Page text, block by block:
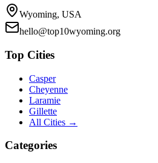
Wyoming, USA
hello@top10wyoming.org
Top Cities
Casper
Cheyenne
Laramie
Gillette
All Cities →
Categories